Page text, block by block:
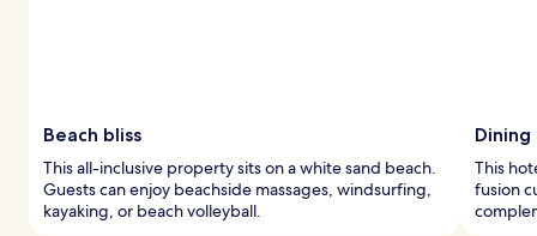
Beach bliss
This all-inclusive property sits on a white sand beach.
Guests can enjoy beachside massages, windsurfing,
kayaking, or beach volleyball.
Dining
This
fusion